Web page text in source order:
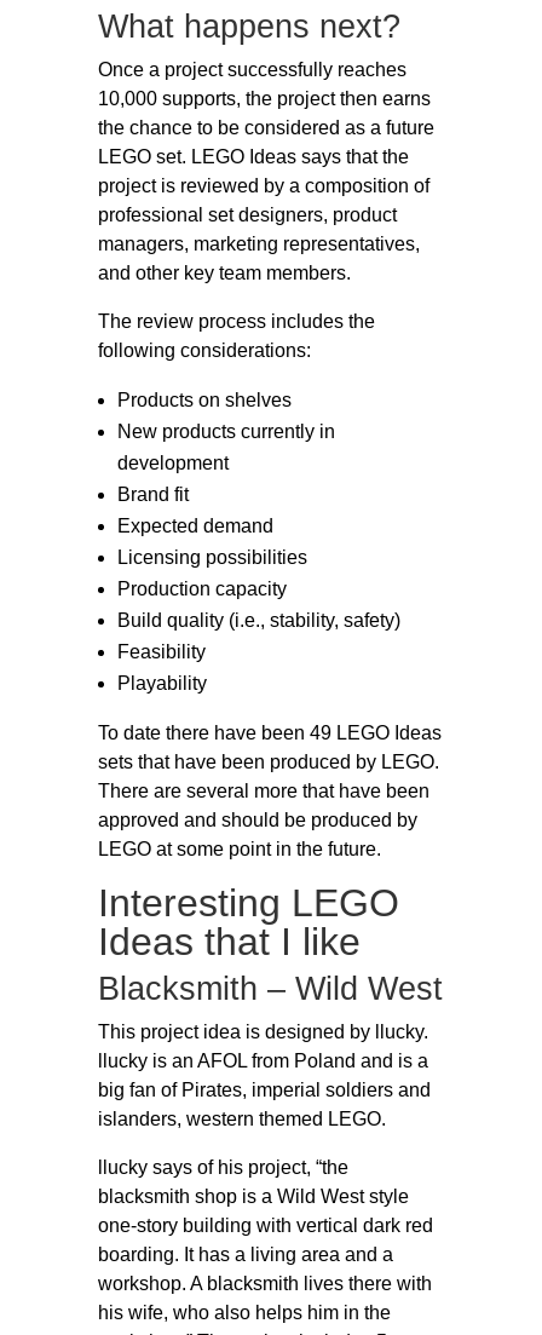
What happens next?
Once a project successfully reaches
10,000 supports, the project then earns
the chance to be considered as a future
LEGO set. LEGO Ideas says that the
project is reviewed by a composition of
professional set designers, product
managers, marketing representatives,
and other key team members.
The review process includes the
following considerations:
Products on shelves
New products currently in
development
Brand fit
Expected demand
Licensing possibilities
Production capacity
Build quality (i.e., stability, safety)
Feasibility
Playability
To date there have been 49 LEGO Ideas
sets that have been produced by LEGO.
There are several more that have been
approved and should be produced by
LEGO at some point in the future.
Interesting LEGO
Ideas that I like
Blacksmith – Wild West
This project idea is designed by llucky.
llucky is an AFOL from Poland and is a
big fan of Pirates, imperial soldiers and
islanders, western themed LEGO.
llucky says of his project, “the
blacksmith shop is a Wild West style
one-story building with vertical dark red
boarding. It has a living area and a
workshop. A blacksmith lives there with
his wife, who also helps him in the